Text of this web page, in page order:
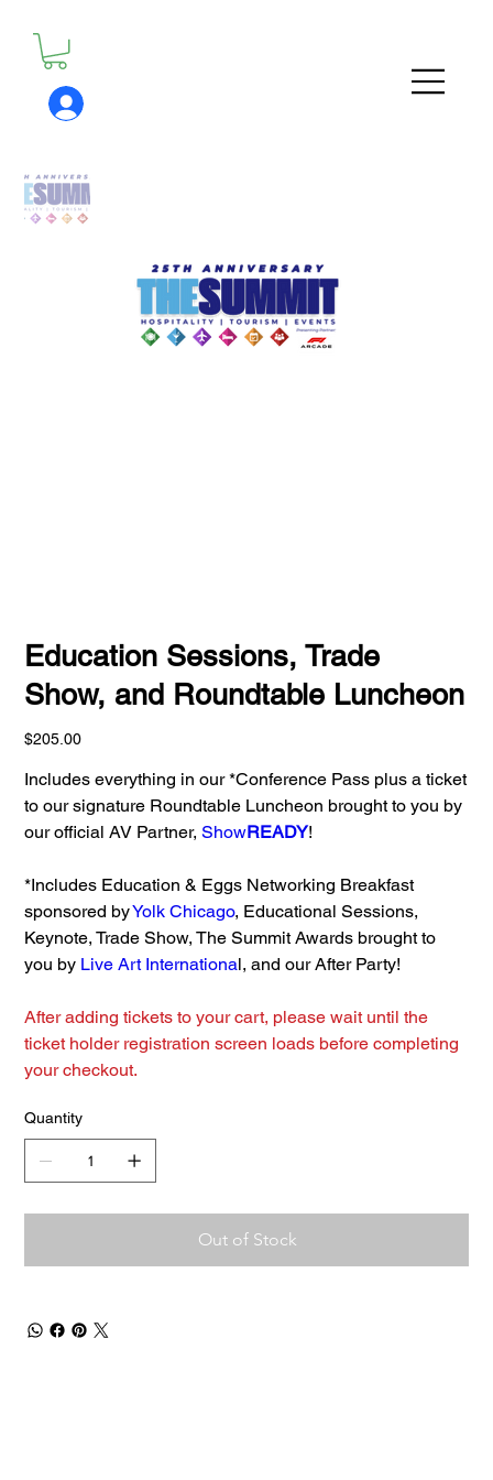
Education Sessions, Trade
Show, and Roundtable Luncheon
Price
$205.00
Includes everything in our *Conference Pass plus a ticket
to our signature Roundtable Luncheon brought to you by
our official AV Partner,ShowREADY!
*​Includes Education & Eggs Networking Breakfast
sponsored byYolk Chicago, Educational Sessions,
Keynote, Trade Show, The Summit Awards brought to
you by Live Art International, and our After Party!
After adding tickets to your cart, please wait until the
ticket holder registration screen loads before completing
your checkout.
Quantity
Out of Stock